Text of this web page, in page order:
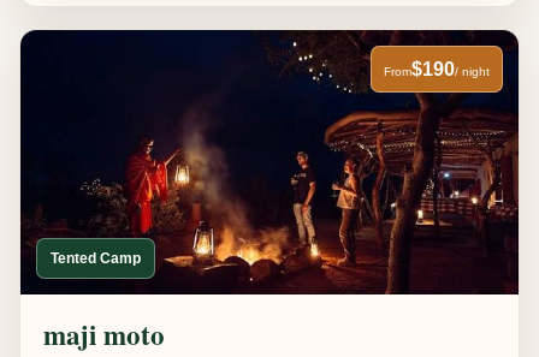
Tented Camp
From$190/ night
maji moto